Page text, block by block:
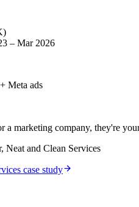
– Mar 2026
Meta ads
a marketing company, they're
Neat and Clean Services
case study